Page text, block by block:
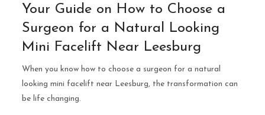
Your Guide on How to Choose a
Surgeon for a Natural Looking
Mini Facelift Near Leesburg
When you know how to choose a surgeon for a natural
looking mini facelift near Leesburg, the transformation can
be life changing.